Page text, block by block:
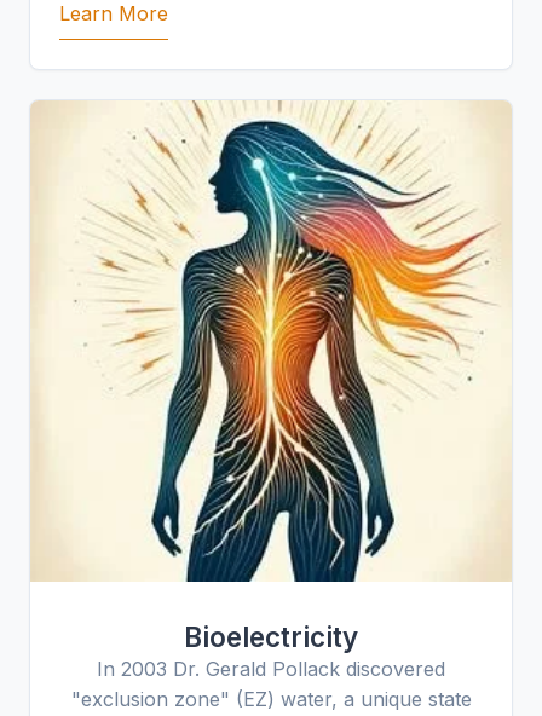
Learn More
Bioelectricity
In 2003 Dr. Gerald Pollack discovered
"exclusion zone" (EZ) water, a unique state